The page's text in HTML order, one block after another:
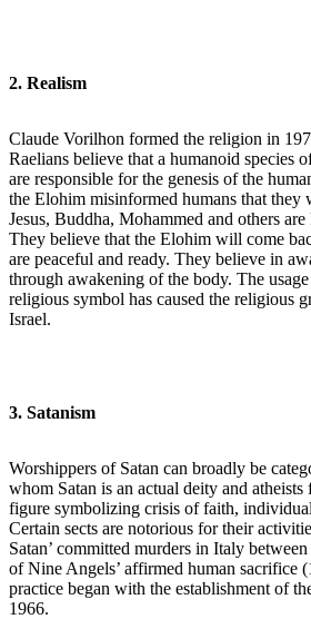
2. Realism
Claude Vorilhon formed the religion in
Raelians believe that a humanoid species
are responsible for the genesis of the
the Elohim misinformed humans that they
Jesus, Buddha, Mohammed and others
They believe that the Elohim will come
are peaceful and ready. They believe in
through awakening of the body. The
religious symbol has caused the religious
Israel.
3. Satanism
Worshippers of Satan can broadly be
whom Satan is an actual deity and atheists
figure symbolizing crisis of faith,
Certain sects are notorious for their
Satan’ committed murders in Italy
of Nine Angels’ affirmed human sacrifice
practice began with the establishment of
1966.